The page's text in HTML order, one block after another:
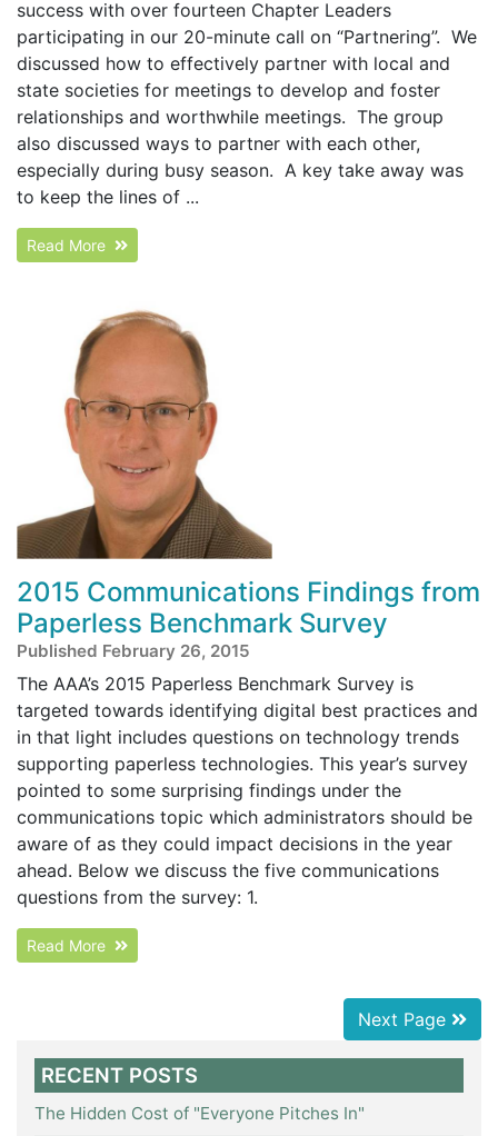
success with over fourteen Chapter Leaders
participating in our 20-minute call on “Partnering”. We
discussed how to effectively partner with local and
state societies for meetings to develop and foster
relationships and worthwhile meetings. The group
also discussed ways to partner with each other,
especially during busy season. A key take away was
to keep the lines of ...
Read More
2015 Communications Findings from
Paperless Benchmark Survey
Published February 26, 2015
The AAA’s 2015 Paperless Benchmark Survey is
targeted towards identifying digital best practices and
in that light includes questions on technology trends
supporting paperless technologies. This year’s survey
pointed to some surprising findings under the
communications topic which administrators should be
aware of as they could impact decisions in the year
ahead. Below we discuss the five communications
questions from the survey: 1.
Read More
Next Page
RECENT POSTS
The Hidden Cost of "Everyone Pitches In"